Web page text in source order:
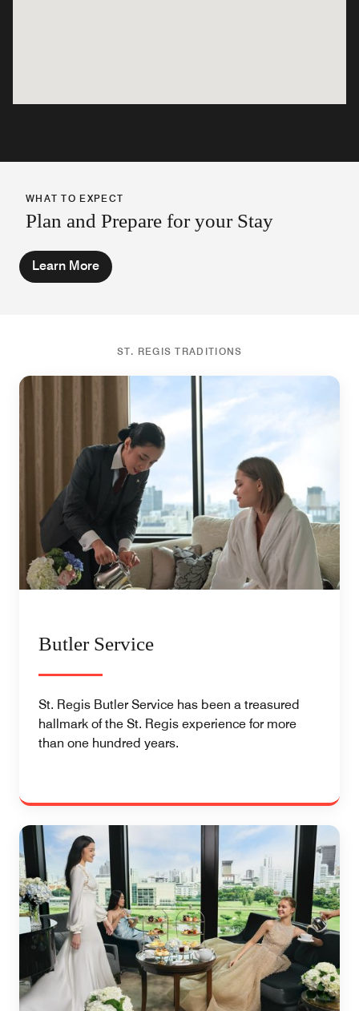
WHAT TO EXPECT
Plan and Prepare for your Stay
Learn More
ST. REGIS TRADITIONS
Butler Service
St. Regis Butler Service has been a treasured
hallmark of the St. Regis experience for more
than one hundred years.